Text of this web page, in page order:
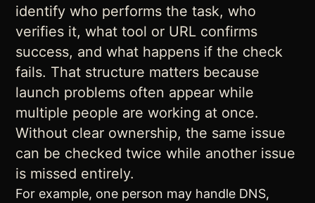
identify who performs the task, who
verifies it, what tool or URL confirms
success, and what happens if the check
fails. That structure matters because
launch problems often appear while
multiple people are working at once.
Without clear ownership, the same issue
can be checked twice while another issue
is missed entirely.
For example, one person may handle DNS,